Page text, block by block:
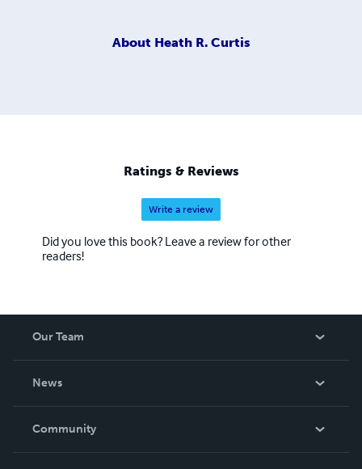
About Heath R. Curtis
Ratings & Reviews
Write a review
Did you love this book? Leave a review for other
readers!
Our Team
News
In The News
Community